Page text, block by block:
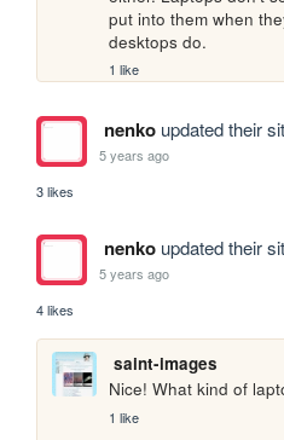
put into them when
desktops do.
1 like
nenkoupdated their
5 years ago
3 likes
nenkoupdated their
5 years ago
4 likes
saint-images
Nice! What kind of
1 like